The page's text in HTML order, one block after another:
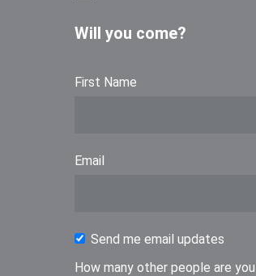
Will you come?
First Name
Email
Send me email updates
How many other people are